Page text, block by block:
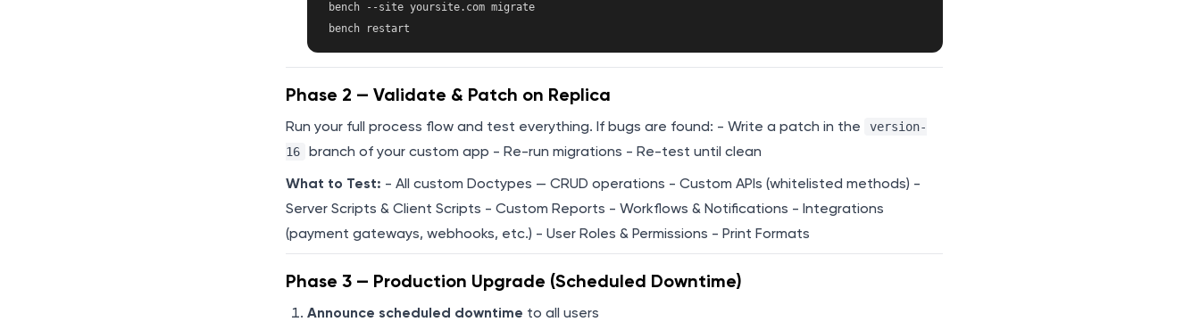
bench --site yoursite.com migrate
Phase 2 — Validate & Patch on Replica
Run your full process flow and test everything. If bugs are found: - Write a patch in the
version-
16
branch of your custom app - Re-run migrations - Re-test until clean
What to Test: - All custom Doctypes — CRUD operations - Custom APIs (whitelisted methods) -
Server Scripts & Client Scripts - Custom Reports - Workflows & Notifications - Integrations
(payment gateways, webhooks, etc.) - User Roles & Permissions - Print Formats
Phase 3 — Production Upgrade (Scheduled Downtime)
Announce scheduled downtime to all users